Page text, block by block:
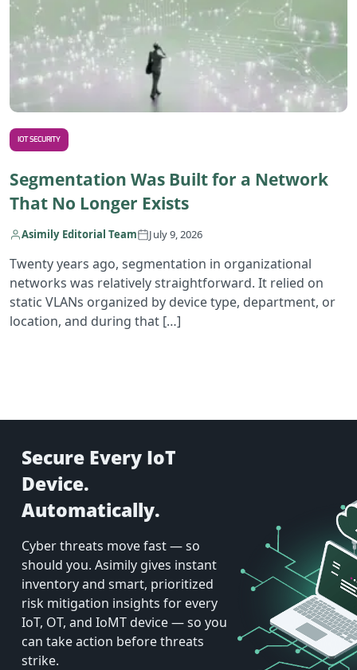
IOT SECURITY
Segmentation Was Built for a Network
That No Longer Exists
Asimily Editorial Team July 9, 2026
Twenty years ago, segmentation in organizational
networks was relatively straightforward. It relied on
static VLANs organized by device type, department, or
location, and during that […]
Secure Every IoT
Device.
Automatically.
Cyber threats move fast — so
should you. Asimily gives instant
inventory and smart, prioritized
risk mitigation insights for every
IoT, OT, and IoMT device — so you
can take action before threats
strike.